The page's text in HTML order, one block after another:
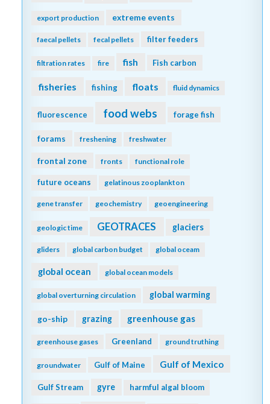
export production extreme events
faecal pellets fecal pellets filter feeders
filtration rates fire fish Fish carbon
fisheries fishing floats fluid dynamics
fluorescence food webs forage fish
forams freshening freshwater
frontal zone fronts functional role
future oceans gelatinous zooplankton
gene transfer geochemistry geoengineering
geologic time GEOTRACES glaciers
gliders global carbon budget global oceam
global ocean global ocean models
global overturning circulation global warming
go-ship grazing greenhouse gas
greenhouse gases Greenland ground truthing
groundwater Gulf of Maine Gulf of Mexico
Gulf Stream gyre harmful algal bloom